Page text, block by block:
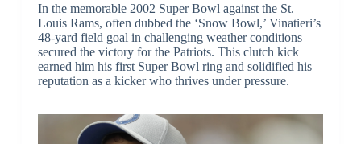
In the memorable 2002 Super Bowl against the St.
Louis Rams, often dubbed the ‘Snow Bowl,’ Vinatieri’s
48-yard field goal in challenging weather conditions
secured the victory for the Patriots. This clutch kick
earned him his first Super Bowl ring and solidified his
reputation as a kicker who thrives under pressure.